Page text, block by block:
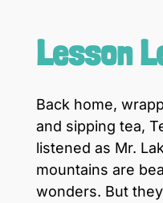
Lesson
Back home,
and sipping tea,
listened as Mr.
mountains are
wonders. But